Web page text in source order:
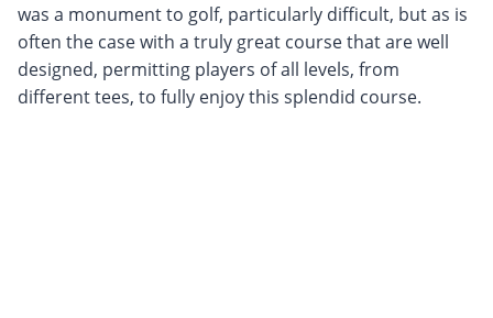
was a monument to golf, particularly difficult, but as is
often the case with a truly great course that are well
designed, permitting players of all levels, from
different tees, to fully enjoy this splendid course.